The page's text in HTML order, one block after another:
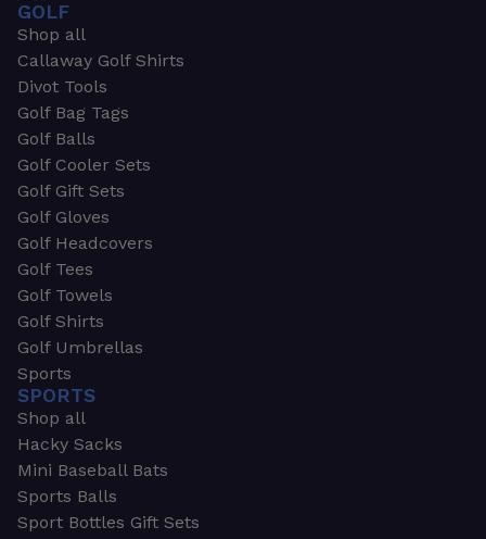
GOLF
Shop all
Callaway Golf Shirts
Divot Tools
Golf Bag Tags
Golf Balls
Golf Cooler Sets
Golf Gift Sets
Golf Gloves
Golf Headcovers
Golf Tees
Golf Towels
Golf Shirts
Golf Umbrellas
Sports
SPORTS
Shop all
Hacky Sacks
Mini Baseball Bats
Sports Balls
Sport Bottles Gift Sets